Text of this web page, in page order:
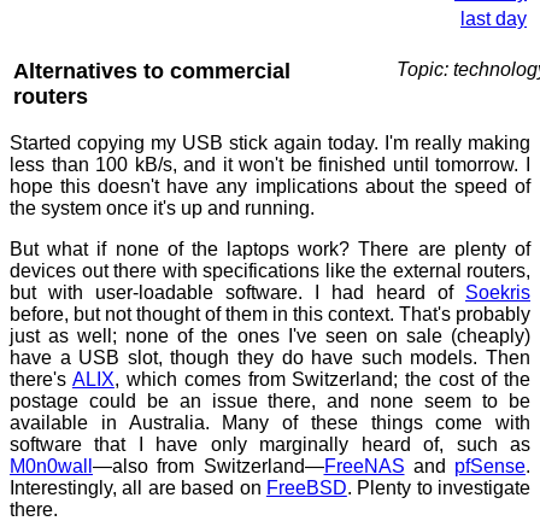
last day
Alternatives to commercial
routers
Topic:
Started copying my USB stick again today. I'm really making
less than 100 kB/s, and it won't be finished until tomorrow. I
hope this doesn't have any implications about the speed of
the system once it's up and running.
But what if none of the laptops work? There are plenty of
devices out there with specifications like the external routers,
but with user-loadable software. I had heard of Soekris
before, but not thought of them in this context. That's probably
just as well; none of the ones I've seen on sale (cheaply)
have a USB slot, though they do have such models. Then
there's ALIX, which comes from Switzerland; the cost of the
postage could be an issue there, and none seem to be
available in Australia. Many of these things come with
software that I have only marginally heard of, such as
M0n0wall —also from Switzerland—FreeNAS and pfSense.
Interestingly, all are based on FreeBSD. Plenty to investigate
there.